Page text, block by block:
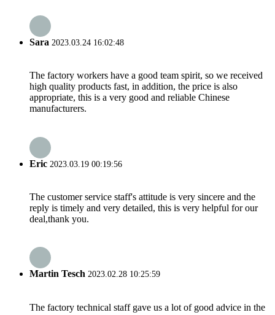
Sara 2023.03.24 16:02:48
The factory workers have a good team spirit, so we received
high quality products fast, in addition, the price is also
appropriate, this is a very good and reliable Chinese
manufacturers.
Eric 2023.03.19 00:19:56
The customer service staff's attitude is very sincere and the
reply is timely and very detailed, this is very helpful for our
deal,thank you.
Martin Tesch 2023.02.28 10:25:59
The factory technical staff gave us a lot of good advice in the